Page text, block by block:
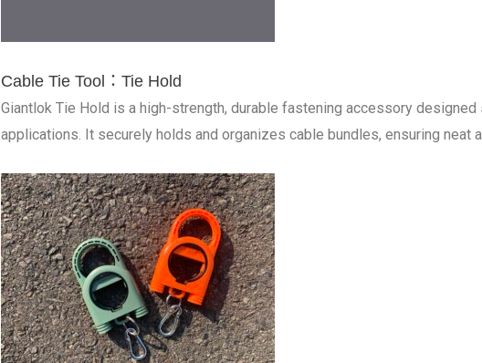
Cable Tie Tool：Tie Hold
Giantlok Tie Hold is a high-strength, durable fastening accessory
applications. It securely holds and organizes cable bundles, ensuring neat